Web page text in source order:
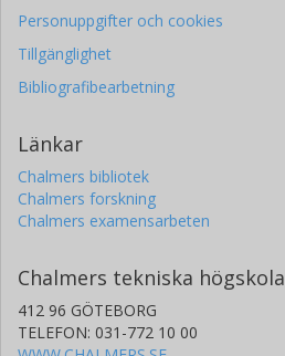
Personuppgifter och cookies
Tillgänglighet
Bibliografibearbetning
Länkar
Chalmers bibliotek
Chalmers forskning
Chalmers examensarbeten
Chalmers tekniska högskola
412 96 GÖTEBORG
TELEFON: 031-772 10 00